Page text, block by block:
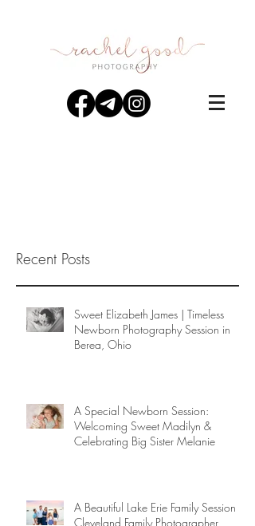
Recent Posts
Sweet Elizabeth James | Timeless
Newborn Photography Session in
Berea, Ohio
A Special Newborn Session:
Welcoming Sweet Madilyn &
Celebrating Big Sister Melanie
A Beautiful Lake Erie Family Session |
Cleveland Family Photographer